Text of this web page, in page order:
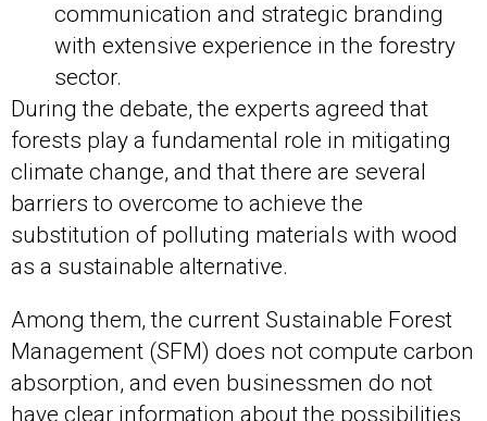
communication and strategic branding
with extensive experience in the forestry
sector.
During the debate, the experts agreed that
forests play a fundamental role in mitigating
climate change, and that there are several
barriers to overcome to achieve the
substitution of polluting materials with wood
as a sustainable alternative.
Among them, the current Sustainable Forest
Management (SFM) does not compute carbon
absorption, and even businessmen do not
have clear information about the possibilities